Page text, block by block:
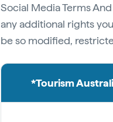
Social Media Terms
any additional rights
be so modified,
*Tourism